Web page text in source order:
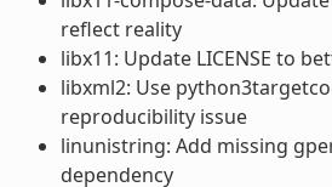
reflect reality
libx11: Update LICENSE to
libxml2: Use
reproducibility issue
linunistring: Add missing
dependency